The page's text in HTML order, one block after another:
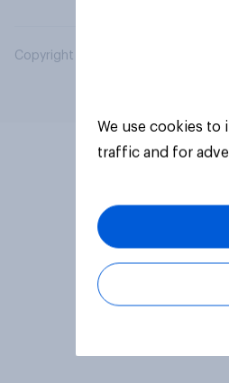
Copyright © 2026 YouGov PLC. All
We use cookies
traffic and for